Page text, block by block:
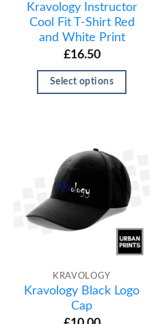
Kravology Instructor
Cool Fit T-Shirt Red
and White Print
£16.50
Select options
KRAVOLOGY
Kravology Black Logo
Cap